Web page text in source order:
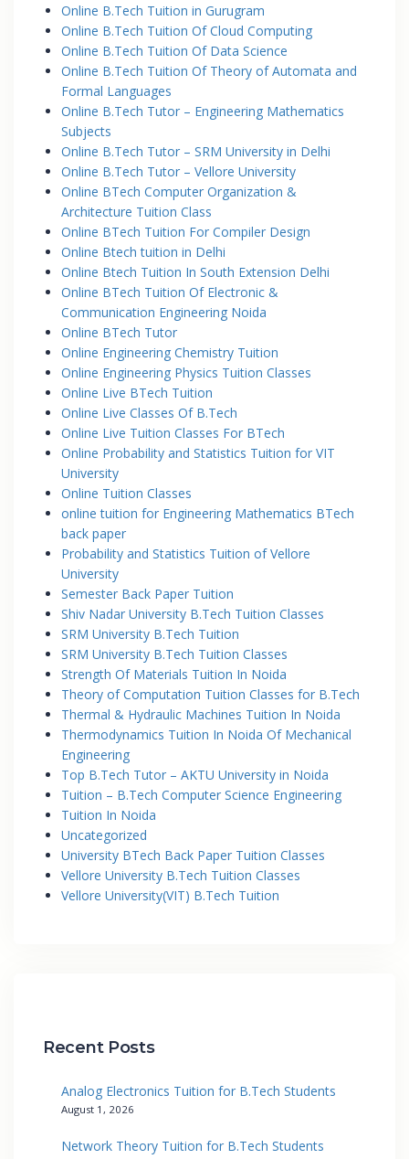
Online B.Tech Tuition in Gurugram
Online B.Tech Tuition Of Cloud Computing
Online B.Tech Tuition Of Data Science
Online B.Tech Tuition Of Theory of Automata and
Formal Languages
Online B.Tech Tutor – Engineering Mathematics
Subjects
Online B.Tech Tutor – SRM University in Delhi
Online B.Tech Tutor – Vellore University
Online BTech Computer Organization &
Architecture Tuition Class
Online BTech Tuition For Compiler Design
Online Btech tuition in Delhi
Online Btech Tuition In South Extension Delhi
Online BTech Tuition Of Electronic &
Communication Engineering Noida
Online BTech Tutor
Online Engineering Chemistry Tuition
Online Engineering Physics Tuition Classes
Online Live BTech Tuition
Online Live Classes Of B.Tech
Online Live Tuition Classes For BTech
Online Probability and Statistics Tuition for VIT
University
Online Tuition Classes
online tuition for Engineering Mathematics BTech
back paper
Probability and Statistics Tuition of Vellore
University
Semester Back Paper Tuition
Shiv Nadar University B.Tech Tuition Classes
SRM University B.Tech Tuition
SRM University B.Tech Tuition Classes
Strength Of Materials Tuition In Noida
Theory of Computation Tuition Classes for B.Tech
Thermal & Hydraulic Machines Tuition In Noida
Thermodynamics Tuition In Noida Of Mechanical
Engineering
Top B.Tech Tutor – AKTU University in Noida
Tuition – B.Tech Computer Science Engineering
Tuition In Noida
Uncategorized
University BTech Back Paper Tuition Classes
Vellore University B.Tech Tuition Classes
Vellore University(VIT) B.Tech Tuition
Recent Posts
Analog Electronics Tuition for B.Tech Students
August 1, 2026
Network Theory Tuition for B.Tech Students